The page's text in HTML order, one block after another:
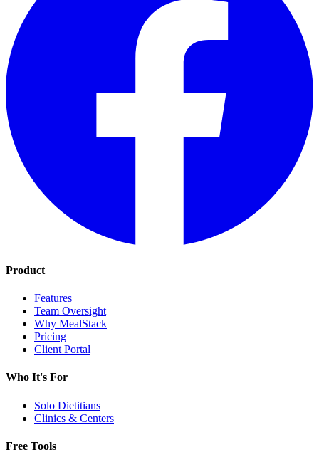
Product
Features
Team Oversight
Why MealStack
Pricing
Client Portal
Who It's For
Solo Dietitians
Clinics & Centers
Free Tools